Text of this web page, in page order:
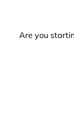
Are you